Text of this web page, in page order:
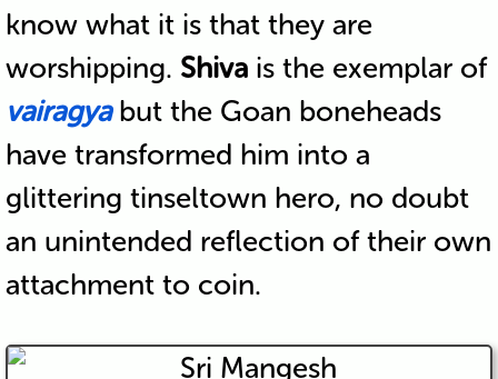
know what it is that they are
worshipping. Shivais the exemplar of
vairagyabut the Goan boneheads
have transformed him into a
glittering tinseltown hero, no doubt
an unintended reflection of their own
attachment to coin.